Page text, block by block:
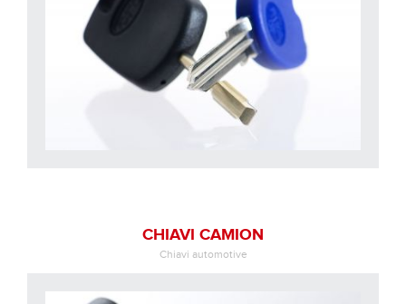
CHIAVI CAMION
Chiavi automotive